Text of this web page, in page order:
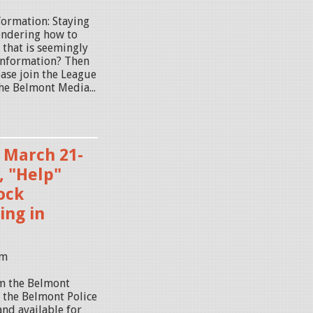
Staying
how to
is seemingly
Then
join the League
Belmont Media...
21-
"Help"
in
the Belmont
Belmont Police
available for